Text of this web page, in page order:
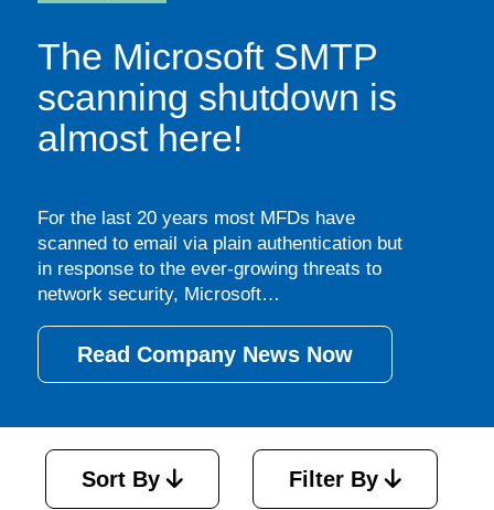
The Microsoft SMTP
scanning shutdown is
almost here!
For the last 20 years most MFDs have
scanned to email via plain authentication but
in response to the ever-growing threats to
network security, Microsoft…
Read Company News Now
Sort By Filter By